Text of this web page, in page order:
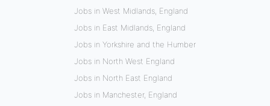
Jobs in West Midlands, England
Jobs in East Midlands, England
Jobs in Yorkshire and the Humber
Jobs in North West England
Jobs in North East England
Jobs in Manchester, England